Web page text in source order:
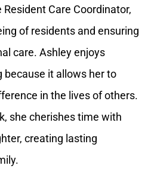
Care Coordinator,
of residents and ensuring
care. Ashley enjoys
because it allows her to
in the lives of others.
she cherishes time with
creating lasting